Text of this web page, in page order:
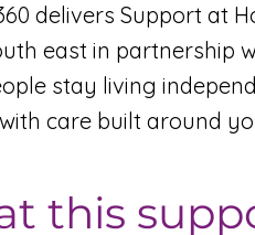
delivers Support at
east in partnership
stay living
care built around
this